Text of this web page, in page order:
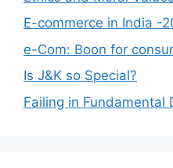
E-commerce in India -
e-Com: Boon for
Is J&K so Special?
Failing in Fundamental